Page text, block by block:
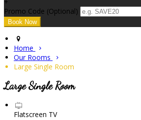
Promo Code (Optional)
Home
Our Rooms
Large Single Room
Large Single Room
Flatscreen TV